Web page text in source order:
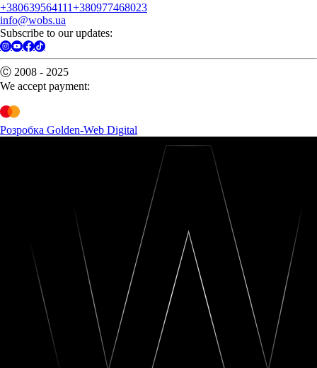
+380639564111+380977468023
info@wobs.ua
Subscribe to our updates:
Ⓒ 2008 - 2025
We accept payment:
Розробка Golden-Web Digital